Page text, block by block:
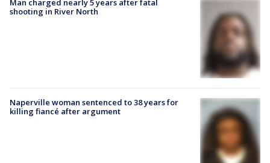
Man charged nearly 5 years after fatal
shooting in River North
Naperville woman sentenced to 38 years for
killing fiancé after argument